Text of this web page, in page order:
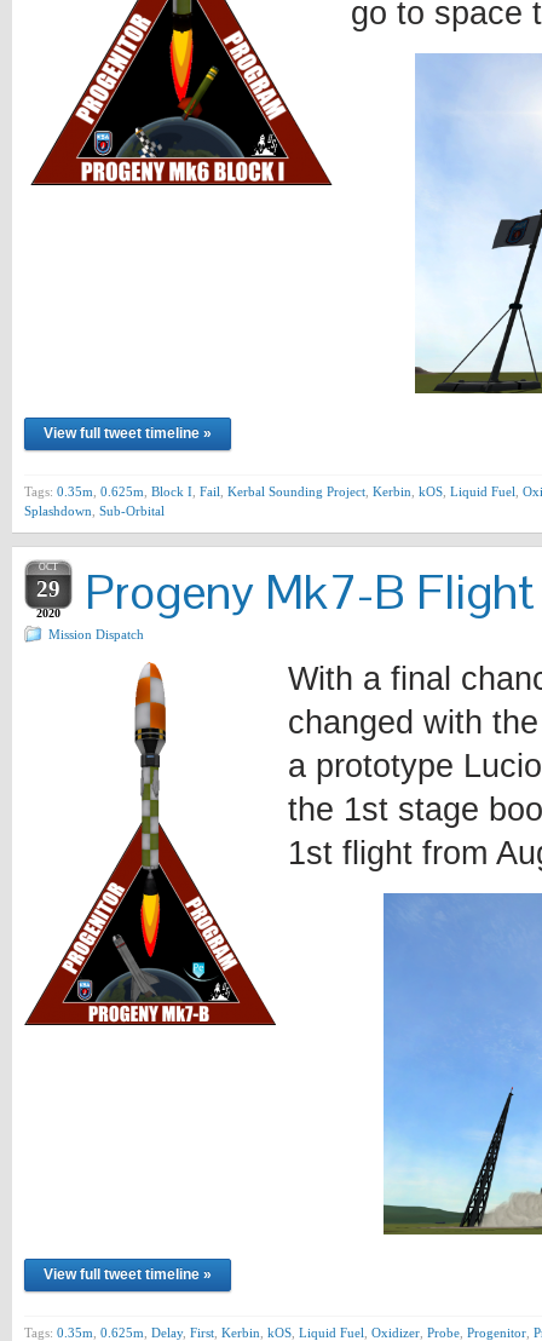
go to space
View full tweet timeline »
Tags: 0.35m 0.625m Block I Fail Kerbal Sounding Project Kerbin kOS Liquid Fuel
Splashdown Sub-Orbital
OCT
29
2020 Progeny Mk7-B
Mission Dispatch
With a final
changed with
a prototype
the 1st stage
1st flight from
View full tweet timeline »
Tags: 0.35m 0.625m Delay, First Kerbin kOS Liquid Fuel Oxidizer Probe Progenitor